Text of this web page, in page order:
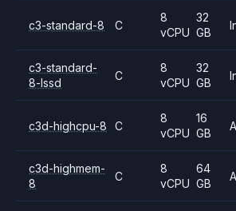
c3-standard-8 C
8
vCPU
32
GB
c3-standard-
8-lssd
C
8
vCPU
32
GB
c3d-highcpu-8 C
8
vCPU
16
GB
c3d-highmem-
8
C
8
vCPU
64
GB